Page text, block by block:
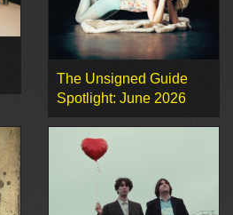
The Unsigned Guide
Spotlight: June 2026